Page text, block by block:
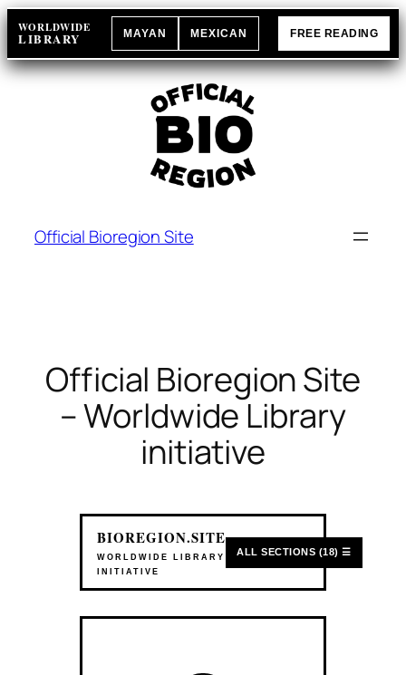
Skip
to
content
WORLDWIDE
LIBRARY MAYAN MEXICAN FREE READING
Official Bioregion Site
Official Bioregion Site
– Worldwide Library
initiative
BIOREGION.SITE
WORLDWIDE LIBRARY
INITIATIVE
ALL SECTIONS (18) ☰